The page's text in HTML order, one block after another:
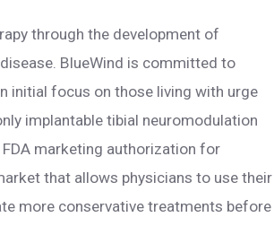
through the development of
BlueWind is committed to
initial focus on those living with urge
implantable tibial neuromodulation
marketing authorization for
that allows physicians to use their
more conservative treatments before